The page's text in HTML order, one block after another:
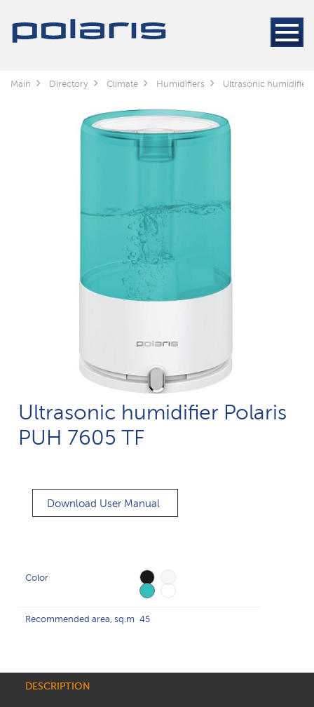
Main Directory Climate Humidifiers Ultrasonic humidifier
Ultrasonic humidifier Polaris
PUH 7605 TF
Download User Manual
Color
Recommended area, sq.m 45
DESCRIPTION